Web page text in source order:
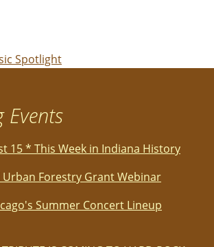
Spotlight
Events
15 * This Week in Indiana History
Forestry Grant Webinar
Summer Concert Lineup